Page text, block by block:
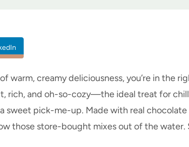
warm, creamy deliciousness, you’re in the
rich, and oh-so-cozy—the ideal treat for
sweet pick-me-up. Made with real chocolate
those store-bought mixes out of the water.